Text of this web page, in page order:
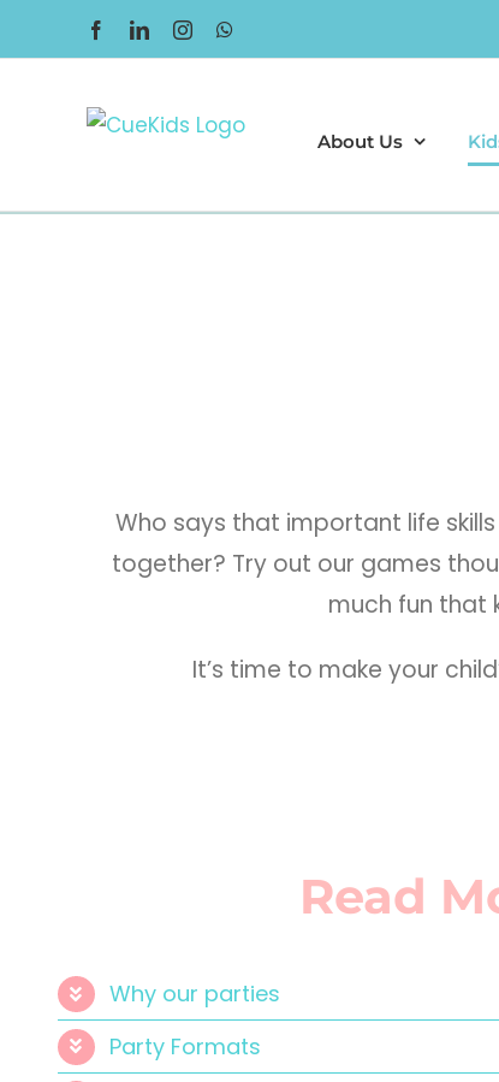
to
FacebookLinkedInInstagram
About Us
Who says that important life
together? Try out our games
much fun that
It’s time to make your
Read
Why our parties
Party Formats